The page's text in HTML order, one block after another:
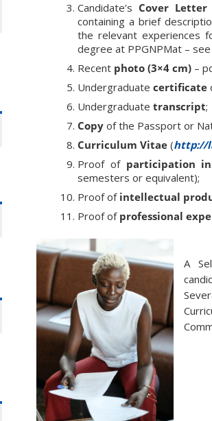
Candidate’s Cover Letter
containing a brief
the relevant experiences
degree at PPGNPMat –
Recent photo (3×4 cm) –
Undergraduate certificate
Undergraduate transcript;
Copy of the Passport or
Curriculum Vitae (http://
Proof of participation
semesters or equivalent);
Proof of intellectual
Proof of professional
A